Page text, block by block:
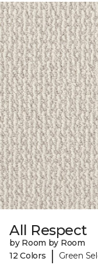
All Respect
by Room by Room
12 Colors
| Green